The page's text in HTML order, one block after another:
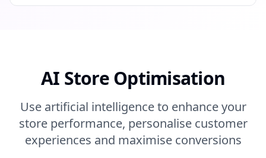
AI Store Optimisation
Use artificial intelligence to enhance your
store performance, personalise customer
experiences and maximise conversions